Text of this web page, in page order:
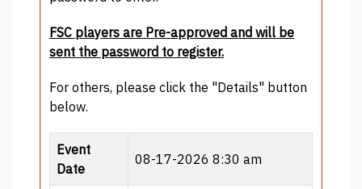
FSC players are Pre-approved and will be
sent the password to register.
For others, please click the "Details" button
below.
Event
Date
08-17-2026 8:30 am